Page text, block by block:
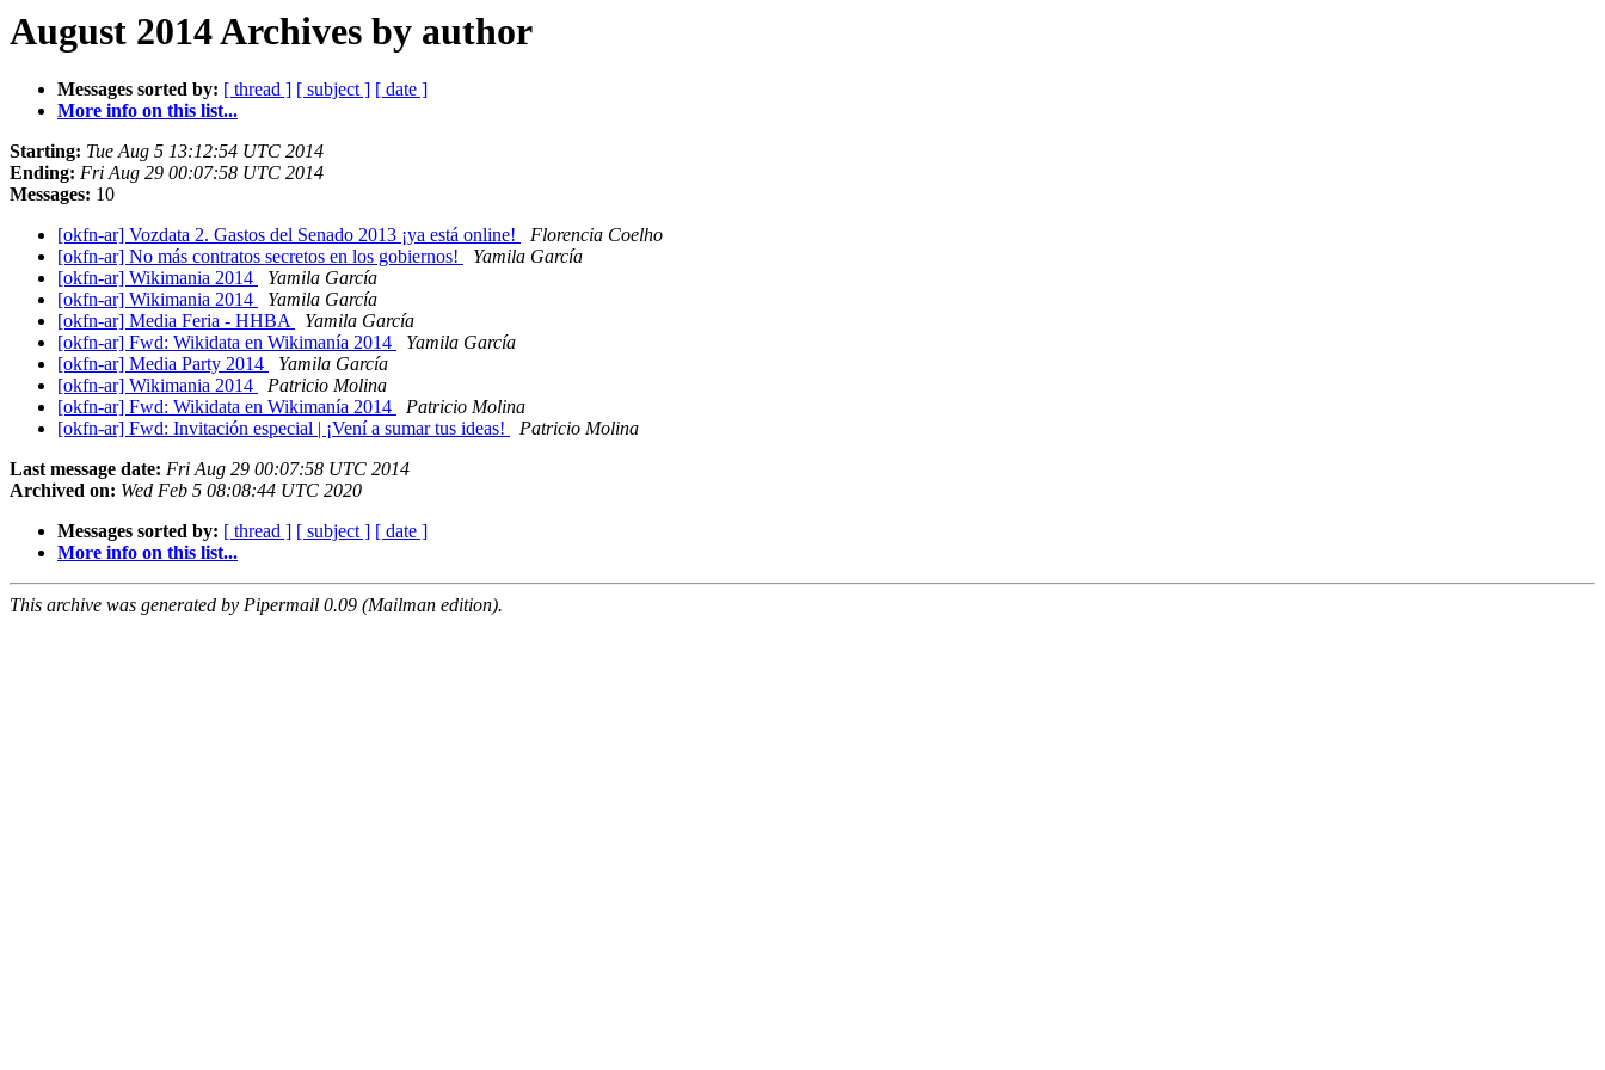
August 2014 Archives by author
Messages sorted by: [ thread ] [ subject ] [ date ]
More info on this list...
Starting: Tue Aug 5 13:12:54 UTC 2014
Ending: Fri Aug 29 00:07:58 UTC 2014
Messages: 10
[okfn-ar] Vozdata 2. Gastos del Senado 2013 ¡ya está online!
Florencia Coelho
[okfn-ar] No más contratos secretos en los gobiernos!
Yamila García
[okfn-ar] Wikimania 2014
Yamila García
[okfn-ar] Wikimania 2014
Yamila García
[okfn-ar] Media Feria - HHBA
Yamila García
[okfn-ar] Fwd: Wikidata en Wikimanía 2014
Yamila García
[okfn-ar] Media Party 2014
Yamila García
[okfn-ar] Wikimania 2014
Patricio Molina
[okfn-ar] Fwd: Wikidata en Wikimanía 2014
Patricio Molina
[okfn-ar] Fwd: Invitación especial | ¡Vení a sumar tus ideas!
Patricio Molina
Last message date: Fri Aug 29 00:07:58 UTC 2014
Archived on: Wed Feb 5 08:08:44 UTC 2020
Messages sorted by: [ thread ] [ subject ] [ date ]
More info on this list...
This archive was generated by Pipermail 0.09 (Mailman edition).